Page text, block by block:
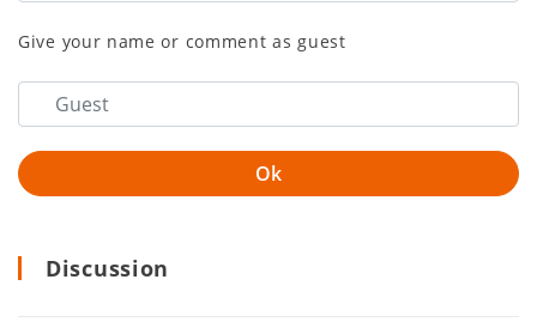
Give your name or comment as guest
Discussion